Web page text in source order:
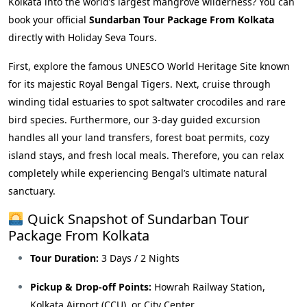
book your official Sundarban Tour Package From Kolkata
directly with Holiday Seva Tours.
First, explore the famous UNESCO World Heritage Site known
for its majestic Royal Bengal Tigers. Next, cruise through
winding tidal estuaries to spot saltwater crocodiles and rare
bird species. Furthermore, our 3-day guided excursion
handles all your land transfers, forest boat permits, cozy
island stays, and fresh local meals. Therefore, you can relax
completely while experiencing Bengal’s ultimate natural
sanctuary.
Quick Snapshot of Sundarban Tour
Package From Kolkata
Tour Duration: 3 Days / 2 Nights
Pickup & Drop-off Points: Howrah Railway Station,